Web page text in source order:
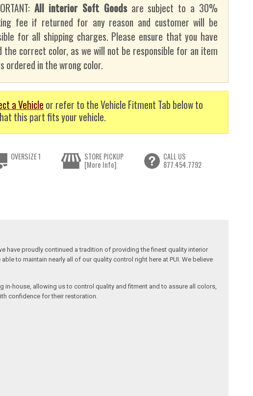
All interior Soft Goodsare subject to a 30%
fee if returned for any reason and customer will be
for all shipping charges. Please ensure that you have
the correct color, as we will not be responsible for an item
ordered in the wrong color.
a Vehicle or refer to the Vehicle Fitment Tab below to
this part fits your vehicle.
OVERSIZE 1
STORE PICKUP
[More Info]
CALL US
877.454.7792
have proudly continued a tradition of providing the finest quality interior
to maintain nearly all of our quality control right here at PUI. We believe
in-house, allowing us to control quality and fitment and to assure all colors,
confidence for their restoration.